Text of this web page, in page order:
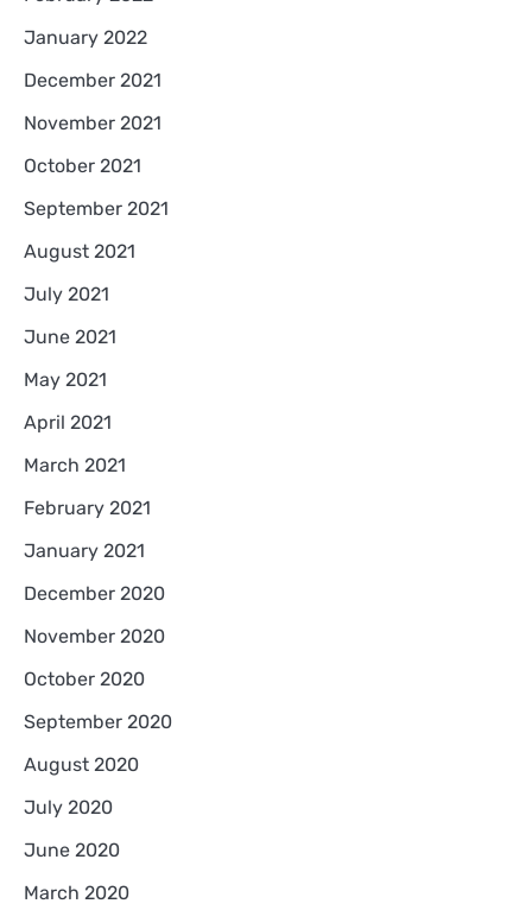
January 2022
December 2021
November 2021
October 2021
September 2021
August 2021
July 2021
June 2021
May 2021
April 2021
March 2021
February 2021
January 2021
December 2020
November 2020
October 2020
September 2020
August 2020
July 2020
June 2020
March 2020